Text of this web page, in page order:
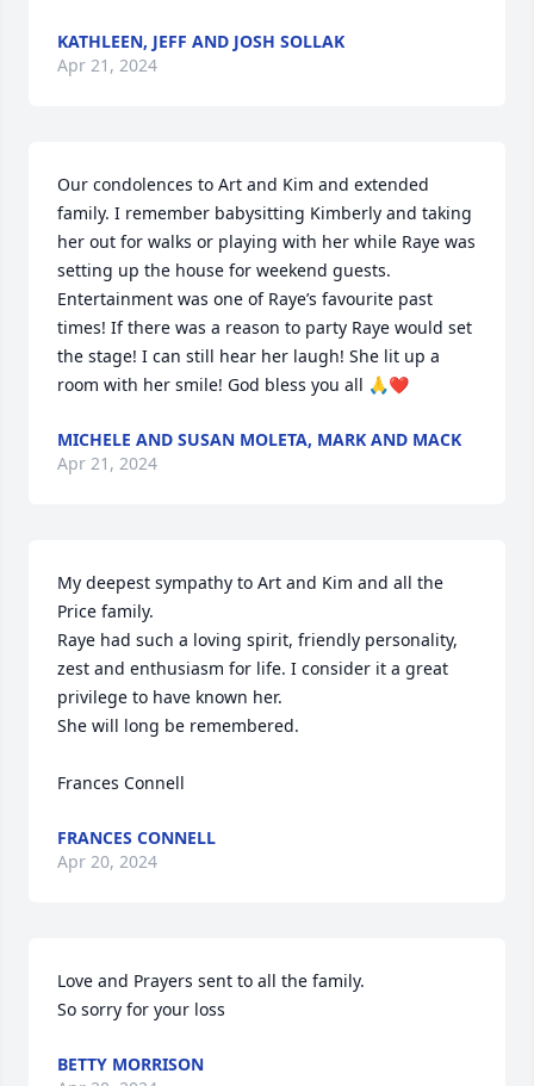
KATHLEEN, JEFF AND JOSH SOLLAK
Apr 21, 2024
Our condolences to Art and Kim and extended
family. I remember babysitting Kimberly and taking
her out for walks or playing with her while Raye was
setting up the house for weekend guests.
Entertainment was one of Raye’s favourite past
times! If there was a reason to party Raye would set
the stage! I can still hear her laugh! She lit up a
room with her smile! God bless you all 🙏❤️
MICHELE AND SUSAN MOLETA, MARK AND MACK
Apr 21, 2024
My deepest sympathy to Art and Kim and all the
Price family.
Raye had such a loving spirit, friendly personality,
zest and enthusiasm for life. I consider it a great
privilege to have known her.
She will long be remembered.
Frances Connell
FRANCES CONNELL
Apr 20, 2024
Love and Prayers sent to all the family.
So sorry for your loss
BETTY MORRISON